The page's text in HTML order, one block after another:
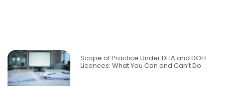
Scope of Practice Under DHA and DOH
Licences: What You Can and Can’t Do